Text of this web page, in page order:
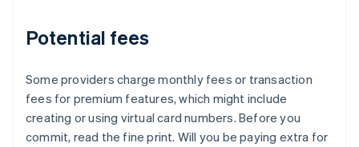
Potential fees
Some providers charge monthly fees or transaction
fees for premium features, which might include
creating or using virtual card numbers. Before you
commit, read the fine print. Will you be paying extra for